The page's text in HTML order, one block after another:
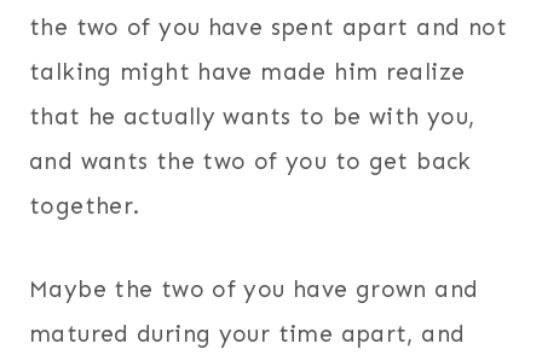
the two of you have spent apart and not
talking might have made him realize
that he actually wants to be with you,
and wants the two of you to get back
together.
Maybe the two of you have grown and
matured during your time apart, and